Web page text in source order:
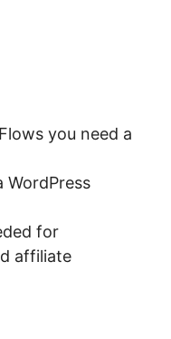
you need a
WordPress
for
affiliate